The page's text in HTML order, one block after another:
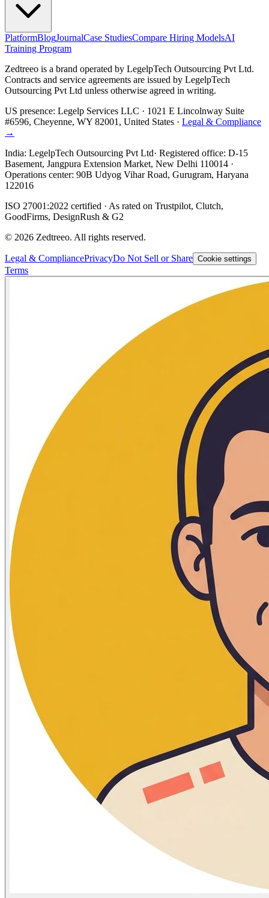
PlatformBlogJournalCase StudiesCompare Hiring ModelsAI
Training Program
Zedtreeo is a brand operated by LegelpTech Outsourcing Pvt Ltd.
Contracts and service agreements are issued by LegelpTech
Outsourcing Pvt Ltd unless otherwise agreed in writing.
US presence: Legelp Services LLC · 1021 E Lincolnway Suite
#6596, Cheyenne, WY 82001, United States · Legal & Compliance
→
India: LegelpTech Outsourcing Pvt Ltd· Registered office: D-15
Basement, Jangpura Extension Market, New Delhi 110014 ·
Operations center: 90B Udyog Vihar Road, Gurugram, Haryana
122016
ISO 27001:2022 certified · As rated on Trustpilot, Clutch,
GoodFirms, DesignRush & G2
© 2026 Zedtreeo. All rights reserved.
Legal & CompliancePrivacyDo Not Sell or Share Cookie settings
Terms